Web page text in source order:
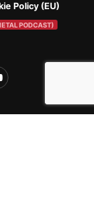
Policy (EU)
PODCAST)